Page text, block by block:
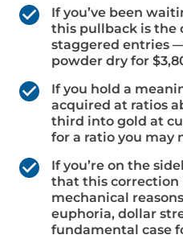
If you’ve been
this pullback is the
staggered entries
powder dry for
If you hold a
acquired at ratios
third into gold at
for a ratio you may
If you’re on the
that this correction
mechanical
euphoria, dollar
fundamental case